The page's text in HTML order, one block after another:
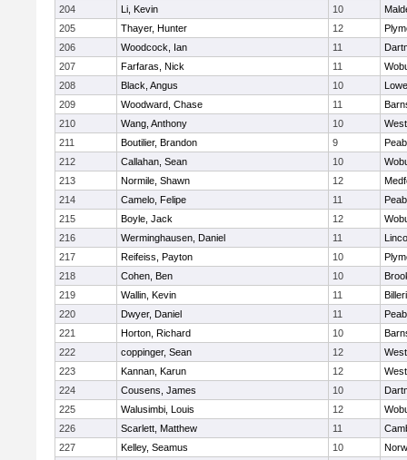
204
Li, Kevin 10
205
Thayer, Hunter 12
206
Woodcock, Ian 11
207
Farfaras, Nick 11
208
Black, Angus 10
209
Woodward, Chase 11
210
Wang, Anthony 10
211
Boutilier, Brandon 9
212
Callahan, Sean 10
213
Normile, Shawn 12
214
Camelo, Felipe 11
215
Boyle, Jack 12
216
Werminghausen, Daniel 11
217
Reifeiss, Payton 10
218
Cohen, Ben 10
219
Wallin, Kevin 11
220
Dwyer, Daniel 11
221
Horton, Richard 10
222
coppinger, Sean 12
223
Kannan, Karun 12
224
Cousens, James 10
225
Walusimbi, Louis 12
226
Scarlett, Matthew 11
227
Kelley, Seamus 10